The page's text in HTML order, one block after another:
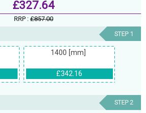
£327.64
RRP : £857.00
STEP 1
1400 [mm]
£342.16
STEP 2